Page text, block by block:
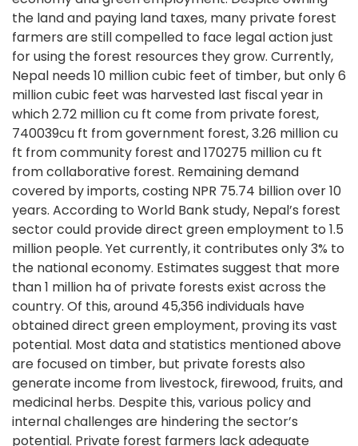
the land and paying land taxes, many private forest
farmers are still compelled to face legal action just
for using the forest resources they grow. Currently,
Nepal needs 10 million cubic feet of timber, but only 6
million cubic feet was harvested last fiscal year in
which 2.72 million cu ft come from private forest,
740039cu ft from government forest, 3.26 million cu
ft from community forest and 170275 million cu ft
from collaborative forest. Remaining demand
covered by imports, costing NPR 75.74 billion over 10
years. According to World Bank study, Nepal’s forest
sector could provide direct green employment to 1.5
million people. Yet currently, it contributes only 3% to
the national economy. Estimates suggest that more
than 1 million ha of private forests exist across the
country. Of this, around 45,356 individuals have
obtained direct green employment, proving its vast
potential. Most data and statistics mentioned above
are focused on timber, but private forests also
generate income from livestock, firewood, fruits, and
medicinal herbs. Despite this, various policy and
internal challenges are hindering the sector’s
potential. Private forest farmers lack adequate